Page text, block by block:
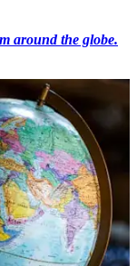
around the globe.